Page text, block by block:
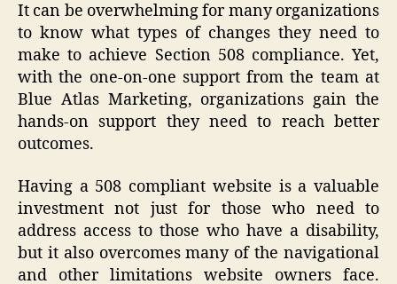
It can be overwhelming for many organizations
to know what types of changes they need to
make to achieve Section 508 compliance. Yet,
with the one-on-one support from the team at
Blue Atlas Marketing, organizations gain the
hands-on support they need to reach better
outcomes.
Having a 508 compliant website is a valuable
investment not just for those who need to
address access to those who have a disability,
but it also overcomes many of the navigational
and other limitations website owners face.